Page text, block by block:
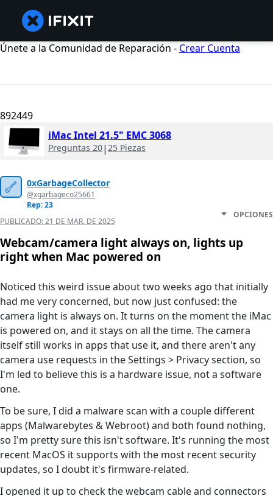
Únete a la Comunidad de Reparación - Crear Cuenta
892449
iMac Intel 21.5" EMC 3068
Preguntas 20| 25 Piezas
0xGarbageCollector
@xgarbageco25661
Rep: 23
PUBLICADO:21 DE MAR. DE 2025
OPCIONES
Webcam/camera light always on, lights up
right when Mac powered on
Noticed this weird issue about two weeks ago that initially
had me very concerned, but now just confused: the
camera light is always on. It turns on the moment the iMac
is powered on, and it stays on all the time. The camera
itself still works in apps that use it, and there aren't any
camera use requests in the Settings > Privacy section, so
I'm led to believe this is a hardware issue, not a software
one.
To be sure, I did a malware scan with a couple different
apps (Malwarebytes & Webroot) and both found nothing,
so I'm pretty sure this isn't software. It's running the most
recent MacOS it supports with the most recent security
updates, so I doubt it's firmware-related.
I opened it up to check the webcam cable and connectors